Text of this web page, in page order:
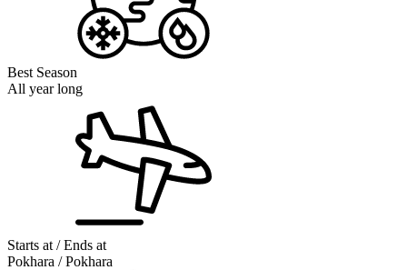
Best Season
All year long
Starts at / Ends at
Pokhara / Pokhara